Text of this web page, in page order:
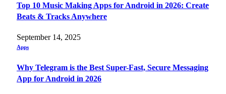
Top 10 Music Making Apps for Android in 2026: Create
Beats & Tracks Anywhere
September 14, 2025
Apps
Why Telegram is the Best Super-Fast, Secure Messaging
App for Android in 2026